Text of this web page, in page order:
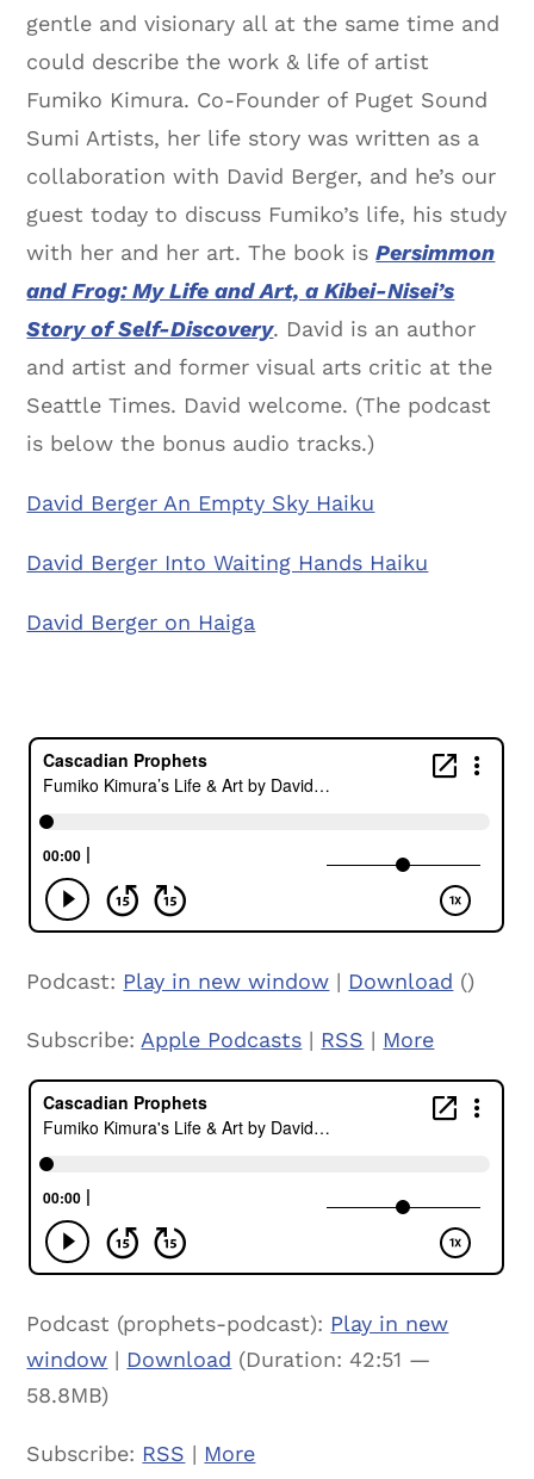
gentle and visionary all at the same time and
could describe the work & life of artist
Fumiko Kimura. Co-Founder of Puget Sound
Sumi Artists, her life story was written as a
collaboration with David Berger, and he’s our
guest today to discuss Fumiko’s life, his study
with her and her art. The book isPersimmon
and Frog: My Life and Art, a Kibei-Nisei’s
Story of Self-Discovery. David is an author
and artist and former visual arts critic at the
Seattle Times. David welcome. (The podcast
is below the bonus audio tracks.)
David Berger An Empty Sky Haiku
David Berger Into Waiting Hands Haiku
David Berger on Haiga
Podcast: Play in new window | Download ()
Subscribe: Apple Podcasts | RSS | More
Podcast (prophets-podcast): Play in new
window | Download (Duration: 42:51 —
58.8MB)
Subscribe: RSS | More